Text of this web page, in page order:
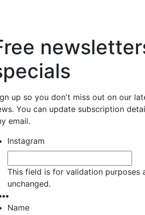
up so you don't miss out on our
You can update subscription
email.
Instagram
This field is for validation purposes
unchanged.
Name